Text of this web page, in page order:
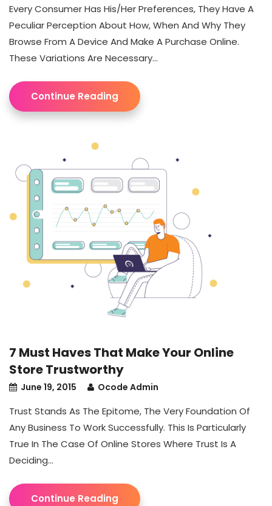
Every Consumer Has His/her Preferences, They Have A
Peculiar Perception About How, When And Why They
Browse From A Device And Make A Purchase Online.
These Variations Are Necessary...
Continue Reading
7 Must Haves That Make Your Online
Store Trustworthy
June 19, 2015 Ocode Admin
Trust Stands As The Epitome, The Very Foundation Of
Any Business To Work Successfully. This Is Particularly
True In The Case Of Online Stores Where Trust Is A
Deciding...
Continue Reading